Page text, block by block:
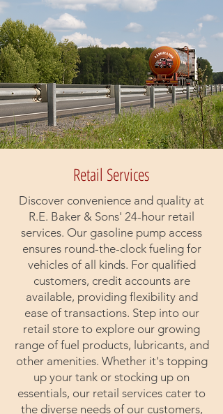
Retail Services
Discover convenience and quality at
R.E. Baker & Sons' 24-hour retail
services. Our gasoline pump access
ensures round-the-clock fueling for
vehicles of all kinds. For qualified
customers, credit accounts are
available, providing flexibility and
ease of transactions. Step into our
retail store to explore our growing
range of fuel products, lubricants, and
other amenities. Whether it's topping
up your tank or stocking up on
essentials, our retail services cater to
the diverse needs of our customers,